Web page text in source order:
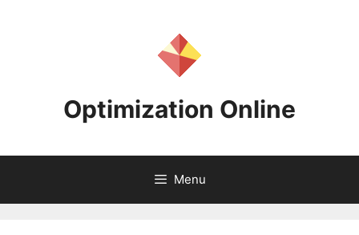
Optimization Online
Menu